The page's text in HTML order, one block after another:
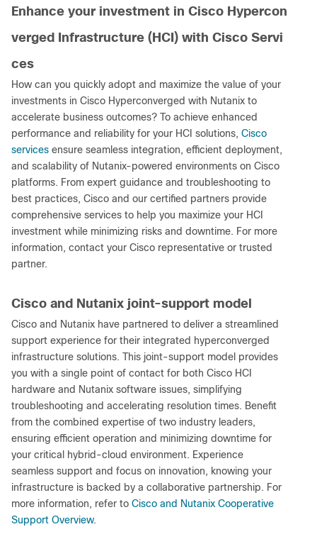
Enhance your investment in Cisco Hypercon
verged Infrastructure (HCI) with Cisco Servi
ces
How can you quickly adopt and maximize the value of your
investments in Cisco Hyperconverged with Nutanix to
accelerate business outcomes? To achieve enhanced
performance and reliability for your HCI solutions, Cisco
services ensure seamless integration, efficient deployment,
and scalability of Nutanix-powered environments on Cisco
platforms. From expert guidance and troubleshooting to
best practices, Cisco and our certified partners provide
comprehensive services to help you maximize your HCI
investment while minimizing risks and downtime. For more
information, contact your Cisco representative or trusted
partner.
Cisco and Nutanix joint-support model
Cisco and Nutanix have partnered to deliver a streamlined
support experience for their integrated hyperconverged
infrastructure solutions. This joint-support model provides
you with a single point of contact for both Cisco HCI
hardware and Nutanix software issues, simplifying
troubleshooting and accelerating resolution times. Benefit
from the combined expertise of two industry leaders,
ensuring efficient operation and minimizing downtime for
your critical hybrid-cloud environment. Experience
seamless support and focus on innovation, knowing your
infrastructure is backed by a collaborative partnership. For
more information, refer to Cisco and Nutanix Cooperative
Support Overview.